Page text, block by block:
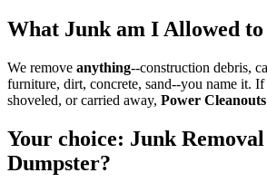
What Junk am I Allowed
We remove anything--construction debris,
furniture, dirt, concrete, sand--you name it.
shoveled, or carried away, Power Cleanouts
Your choice: Junk
Dumpster?